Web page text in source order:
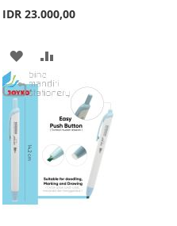
IDR 23.000,00
ADD
TO
TO
COMPARE